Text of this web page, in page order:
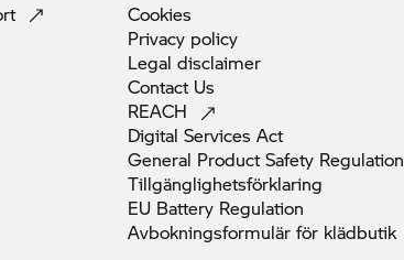
Cookies
Privacy policy
Legal disclaimer
Contact Us
REACH
Digital Services Act
General Product Safety Regulation
Tillgänglighetsförklaring
EU Battery Regulation
Avbokningsformulär för klädbutik